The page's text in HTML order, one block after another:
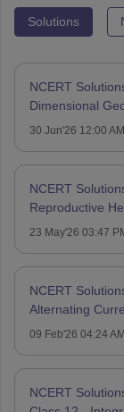
Solutions
NCERT
Dimensional
30 Jun'26 12:00 AM
NCERT
Reproductive
23 May'26 03:47
NCERT
Alternating
09 Feb'26 04:24 AM
NCERT